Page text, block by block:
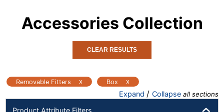
Accessories Collection
CLEAR RESULTS
Removable Fitters x Box x
Expand / Collapse all sections
Product Attribute Filters